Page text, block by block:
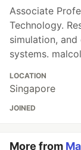
Associate
Technology.
simulation,
systems.
LOCATION
Singapore
JOINED
More from